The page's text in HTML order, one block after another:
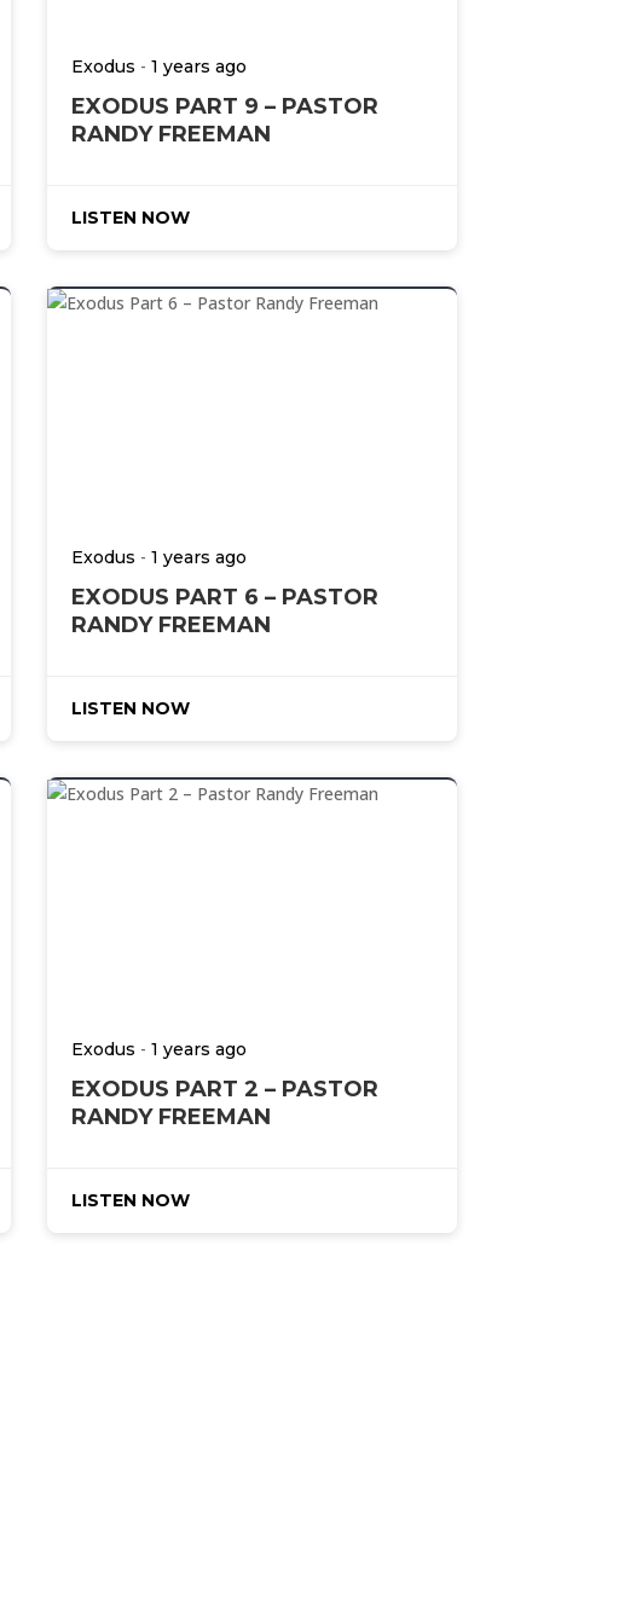
Exodus -1 years ago
EXODUS PART 9 – PASTOR
RANDY FREEMAN
LISTEN NOW
Exodus -1 years ago
EXODUS PART 6 – PASTOR
RANDY FREEMAN
LISTEN NOW
Exodus -1 years ago
EXODUS PART 2 – PASTOR
RANDY FREEMAN
LISTEN NOW